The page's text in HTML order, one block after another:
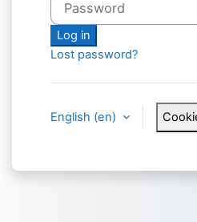
Log in
Lost password?
English ‎(en)‎